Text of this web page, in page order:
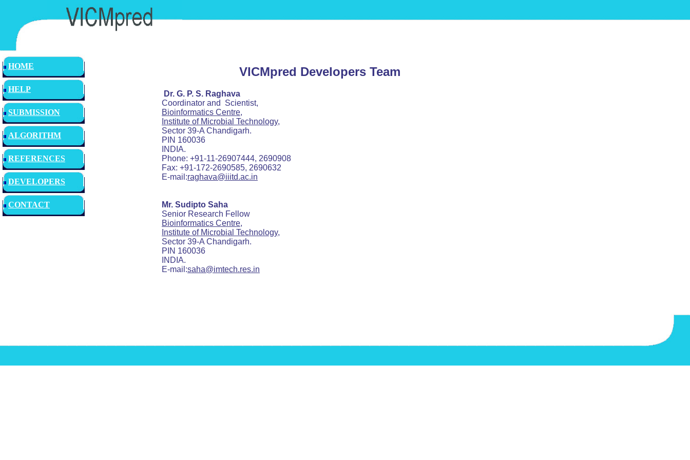
HOME
HELP
SUBMISSION
ALGORITHM
REFERENCES
DEVELOPERS
CONTACT
VICMpred Developers Team
Dr. G. P. S. Raghava
Coordinator and Scientist,
Bioinformatics Centre,
Institute of Microbial Technology,
Sector 39-A Chandigarh.
PIN 160036
INDIA.
Phone: +91-11-26907444, 2690908
Fax: +91-172-2690585, 2690632
E-mail:raghava@iiitd.ac.in
Mr. Sudipto Saha
Senior Research Fellow
Bioinformatics Centre,
Institute of Microbial Technology,
Sector 39-A Chandigarh.
PIN 160036
INDIA.
E-mail:saha@imtech.res.in